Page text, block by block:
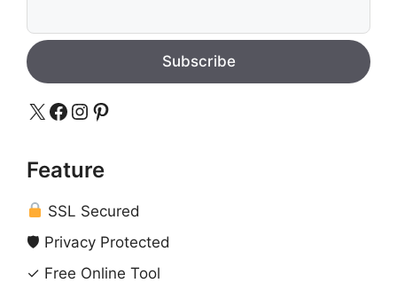
Subscribe
X Facebook
Instagram
Pinterest
Feature
SSL Secured
🛡 Privacy Protected
✓ Free Online Tool